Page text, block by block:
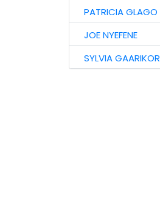
PATRICIA GLAGO
JOE NYEFENE
SYLVIA GAARIKOR